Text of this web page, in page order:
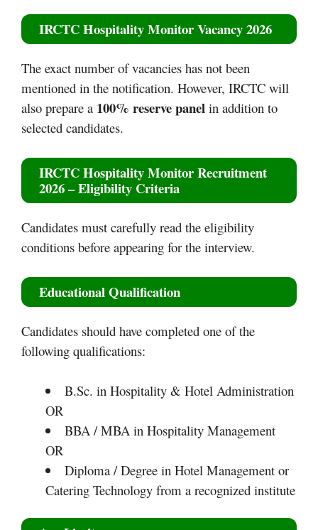
IRCTC Hospitality Monitor Vacancy 2026
The exact number of vacancies has not been
mentioned in the notification. However, IRCTC will
also prepare a 100% reserve panel in addition to
selected candidates.
IRCTC Hospitality Monitor Recruitment
2026 – Eligibility Criteria
Candidates must carefully read the eligibility
conditions before appearing for the interview.
Educational Qualification
Candidates should have completed one of the
following qualifications:
B.Sc. in Hospitality & Hotel Administration
OR
BBA / MBA in Hospitality Management
OR
Diploma / Degree in Hotel Management or
Catering Technology from a recognized institute